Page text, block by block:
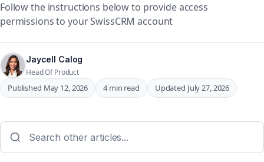
Follow the instructions below to provide access
permissions to your SwissCRM account
Jaycell Calog
Head Of Product
Published May 12, 2026 4 min read Updated July 27, 2026